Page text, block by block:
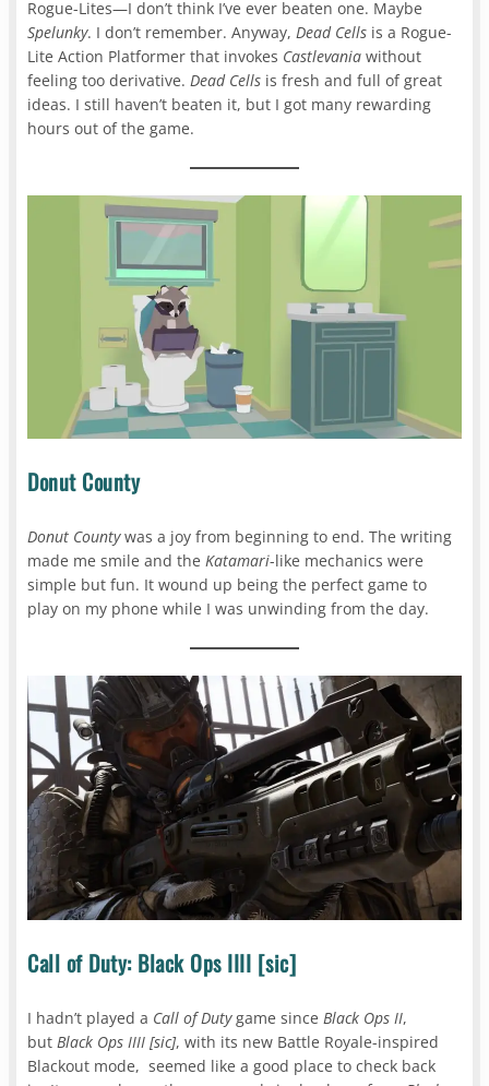
Rogue-Lites—I don’t think I’ve ever beaten one. Maybe
Spelunky. I don’t remember. Anyway, Dead Cells is a Rogue-
Lite Action Platformer that invokes Castlevania without
feeling too derivative. Dead Cells is fresh and full of great
ideas. I still haven’t beaten it, but I got many rewarding
hours out of the game.
Donut County
Donut Countywas a joy from beginning to end. The writing
made me smile and theKatamari-like mechanics were
simple but fun. It wound up being the perfect game to
play on my phone while I was unwinding from the day.
Call of Duty: Black Ops IIII [sic]
I hadn’t played a Call of Dutygame sinceBlack Ops II,
butBlack Ops IIII [sic], with its new Battle Royale-inspired
Blackout mode, seemed like a good place to check back